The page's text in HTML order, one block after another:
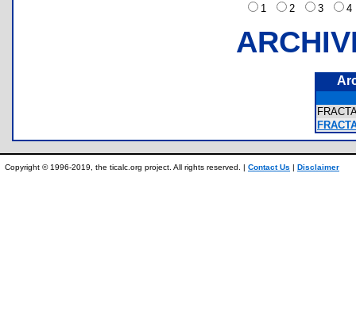
1
2 3
Copyright © 1996-2019, the ticalc.org project. All rights reserved. | Contact Us | Disclaimer